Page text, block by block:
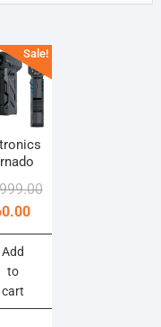
Sale!
Original
was:
Current
is:
Add
to
cart